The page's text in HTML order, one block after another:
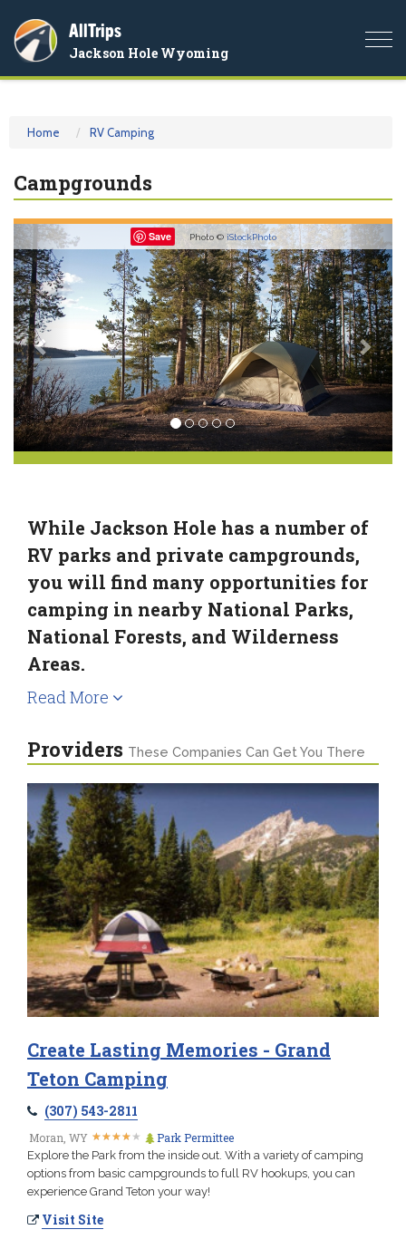
AllTrips
Jackson Hole Wyoming
Home RV Camping
Campgrounds
Save Photo © iStockPhoto
Previous Next
While Jackson Hole has a number of
RV parks and private campgrounds,
you will find many opportunities for
camping in nearby National Parks,
National Forests, and Wilderness
Areas.
Read More
Providers These Companies Can Get You There
Create Lasting Memories - Grand
Teton Camping
(307) 543-2811
Moran, WY ★★★★★
★★★★★ Park Permittee
Explore the Park from the inside out. With a variety of camping
options from basic campgrounds to full RV hookups, you can
experience Grand Teton your way!
Visit Site